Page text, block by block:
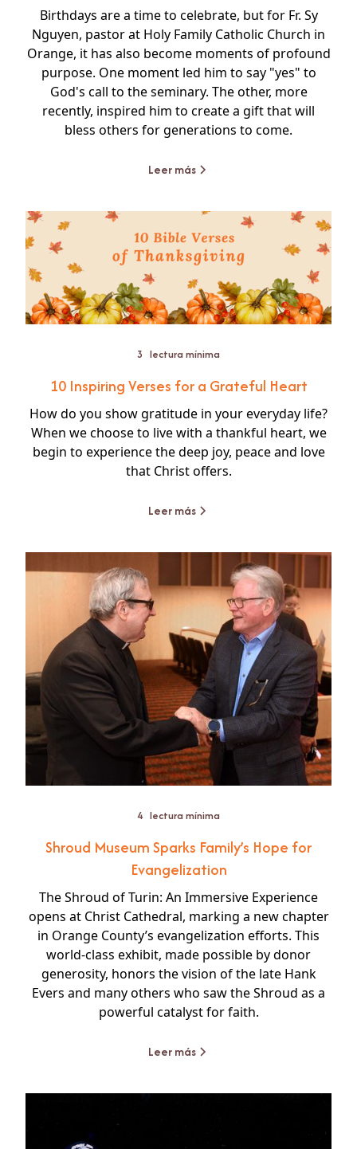
Birthdays are a time to celebrate, but for Fr. Sy
Nguyen, pastor at Holy Family Catholic Church in
Orange, it has also become moments of profound
purpose. One moment led him to say "yes" to
God's call to the seminary. The other, more
recently, inspired him to create a gift that will
bless others for generations to come.
Leer más
3 lectura mínima
10 Inspiring Verses for a Grateful Heart
How do you show gratitude in your everyday life?
When we choose to live with a thankful heart, we
begin to experience the deep joy, peace and love
that Christ offers.
Leer más
4 lectura mínima
Shroud Museum Sparks Family’s Hope for
Evangelization
The Shroud of Turin: An Immersive Experience
opens at Christ Cathedral, marking a new chapter
in Orange County’s evangelization efforts. This
world-class exhibit, made possible by donor
generosity, honors the vision of the late Hank
Evers and many others who saw the Shroud as a
powerful catalyst for faith.
Leer más